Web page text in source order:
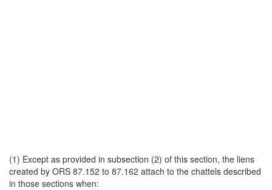
(1) Except as provided in subsection (2) of this section, the liens
created by ORS 87.152 to 87.162 attach to the chattels described
in those sections when: